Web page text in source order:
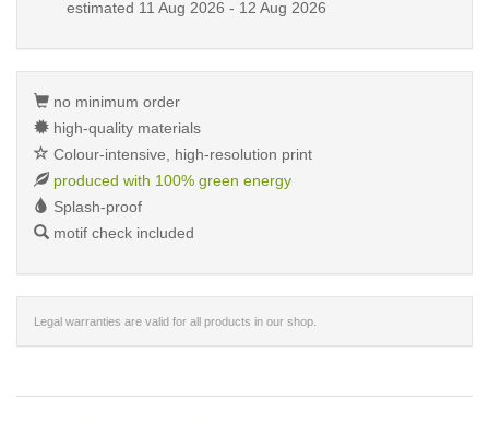
estimated 11 Aug 2026 - 12 Aug 2026
no minimum order
high-quality materials
Colour-intensive, high-resolution print
produced with 100% green energy
Splash-proof
motif check included
Legal warranties are valid for all products in our shop.